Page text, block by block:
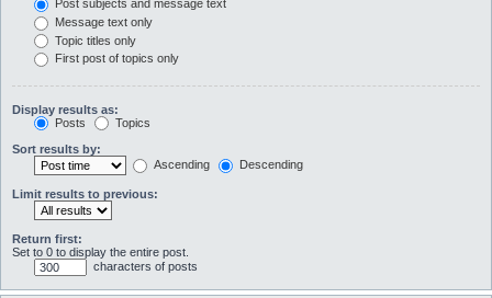
Post subjects and message text
Message text only
Topic titles only
First post of topics only
Display results as:
Posts
Topics
Sort results by:
Ascending
Descending
Limit results to previous:
Return first:
Set to 0 to display the entire post.
characters of posts